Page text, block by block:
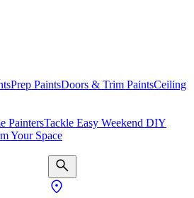
Prep PaintsDoors & Trim PaintsCeiling
PaintersTackle Easy Weekend DIY
Your Space